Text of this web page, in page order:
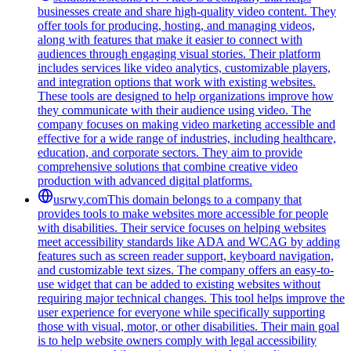
businesses create and share high-quality video content. They
offer tools for producing, hosting, and managing videos,
along with features that make it easier to connect with
audiences through engaging visual stories. Their platform
includes services like video analytics, customizable players,
and integration options that work with existing websites.
These tools are designed to help organizations improve how
they communicate with their audience using video. The
company focuses on making video marketing accessible and
effective for a wide range of industries, including healthcare,
education, and corporate sectors. They aim to provide
comprehensive solutions that combine creative video
production with advanced digital platforms.
usrwy.comThis domain belongs to a company that
provides tools to make websites more accessible for people
with disabilities. Their service focuses on helping websites
meet accessibility standards like ADA and WCAG by adding
features such as screen reader support, keyboard navigation,
and customizable text sizes. The company offers an easy-to-
use widget that can be added to existing websites without
requiring major technical changes. This tool helps improve the
user experience for everyone while specifically supporting
those with visual, motor, or other disabilities. Their main goal
is to help website owners comply with legal accessibility